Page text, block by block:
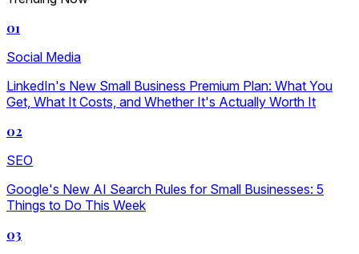
01
Social Media
LinkedIn's New Small Business Premium Plan: What You
Get, What It Costs, and Whether It's Actually Worth It
02
SEO
Google's New AI Search Rules for Small Businesses: 5
Things to Do This Week
03